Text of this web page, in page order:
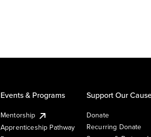
Events & Programs
Mentorship
Apprenticeship Pathway
Support Our
Donate
Recurring Donate